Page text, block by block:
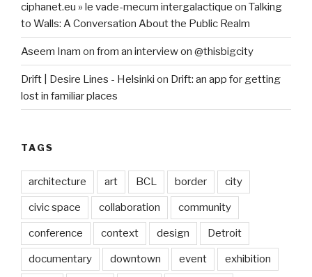
ciphanet.eu » le vade-mecum intergalactique on Talking
to Walls: A Conversation About the Public Realm
Aseem Inam on from an interview on @thisbigcity
Drift | Desire Lines - Helsinki on Drift: an app for getting
lost in familiar places
TAGS
architecture art BCL border city
civic space collaboration community
conference context design Detroit
documentary downtown event exhibition